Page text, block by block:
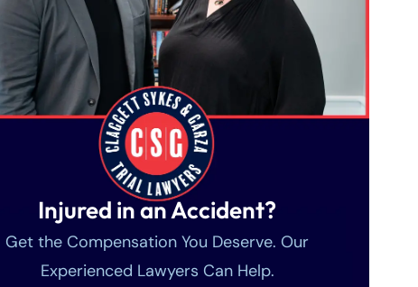
Injured in an Accident?
Get the Compensation You Deserve. Our
Experienced Lawyers Can Help.